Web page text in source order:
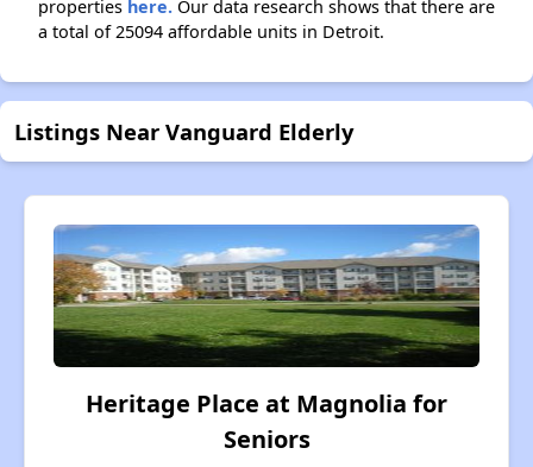
properties here. Our data research shows that there are
a total of 25094 affordable units in Detroit.
Listings Near Vanguard Elderly
Heritage Place at Magnolia for
Seniors